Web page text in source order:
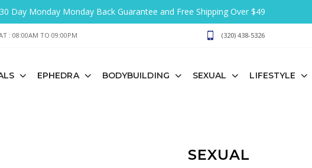
30 Day Monday Monday Back Guarantee and Free Shipping Over $49
: 08:00AM TO 09:00PM (320) 438-5326
EPHEDRA BODYBUILDING SEXUAL LIFESTYLE
SEXUAL